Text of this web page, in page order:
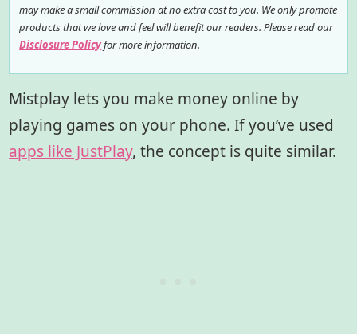
may make a small commission at no extra cost to you. We only promote
products that we love and feel will benefit our readers. Please read our
Disclosure Policyfor more information.
Mistplay lets you make money online by
playing games on your phone. If you’ve used
apps like JustPlay, the concept is quite similar.